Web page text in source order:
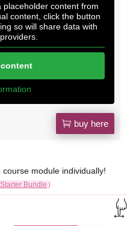
placeholder content from
content, click the button
so will share data with
buy here
module individually!
Starter Bundle )